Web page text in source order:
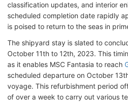
classification updates, and interior
scheduled completion date rapidly
is poised to return to the seas in
The shipyard stay is slated to
October 11th to 12th, 2023. This
as it enables MSC Fantasia to reach
scheduled departure on October
voyage. This refurbishment period
of over a week to carry out various